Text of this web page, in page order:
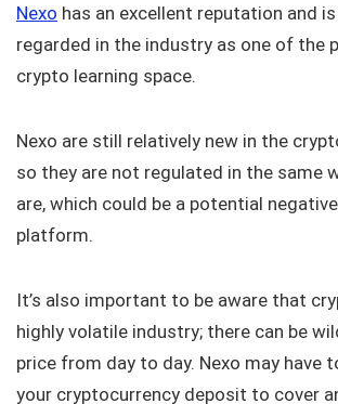
Nexo has an excellent reputation and
regarded in the industry as one of the
crypto learning space.
Nexo are still relatively new in the
so they are not regulated in the same
are, which could be a potential
platform.
It’s also important to be aware that
highly volatile industry; there can be
price from day to day. Nexo may have
your cryptocurrency deposit to cover